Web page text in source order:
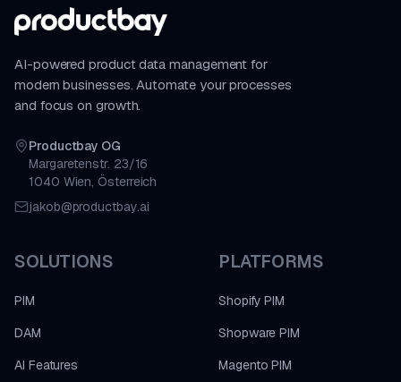
AI-powered product data management for
modern businesses. Automate your processes
and focus on growth.
Productbay OG
Margaretenstr. 23/16
1040 Wien, Österreich
jakob@productbay.ai
SOLUTIONS
PIM
DAM
AI Features
PLATFORMS
Shopify PIM
Shopware PIM
Magento PIM